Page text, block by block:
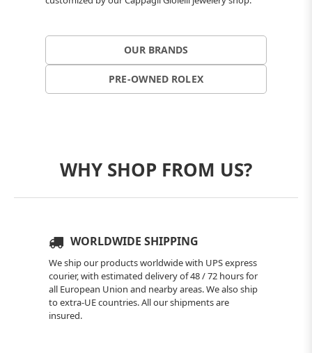
OUR BRANDS
PRE-OWNED ROLEX
WHY SHOP FROM US?
WORLDWIDE SHIPPING
We ship our products worldwide with UPS express
courier, with estimated delivery of 48 / 72 hours for
all European Union and nearby areas. We also ship
to extra-UE countries. All our shipments are
insured.